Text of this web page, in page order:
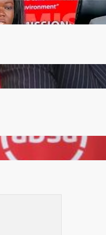
Manufacturers’
First Digital Fuel
Changer for Zambia’s
content MoU with 5 Banks